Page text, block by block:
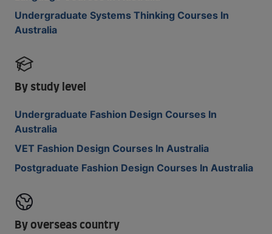
Undergraduate Systems Thinking Courses In
Australia
By study level
Undergraduate Fashion Design Courses In
Australia
VET Fashion Design Courses In Australia
Postgraduate Fashion Design Courses In Australia
By overseas country